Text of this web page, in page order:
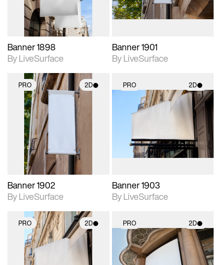
Banner 1898
By LiveSurface
Banner 1901
By LiveSurface
PRO 2D
2D scene with
photographic details.
Includes support for
materials and lighting.
Banner 1902
By LiveSurface
PRO 2D
2D scene with
photographic details.
materials and lighting.
Banner 1903
By LiveSurface
PRO 2D
2D scene with
photographic details.
PRO 2D
2D scene with
photographic details.